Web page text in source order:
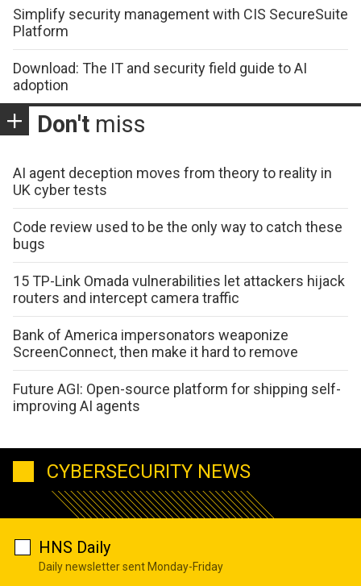
Simplify security management with CIS SecureSuite
Platform
Download: The IT and security field guide to AI
adoption
Don't miss
AI agent deception moves from theory to reality in
UK cyber tests
Code review used to be the only way to catch these
bugs
15 TP-Link Omada vulnerabilities let attackers hijack
routers and intercept camera traffic
Bank of America impersonators weaponize
ScreenConnect, then make it hard to remove
Future AGI: Open-source platform for shipping self-
improving AI agents
CYBERSECURITY NEWS
HNS Daily
Daily newsletter sent Monday-Friday